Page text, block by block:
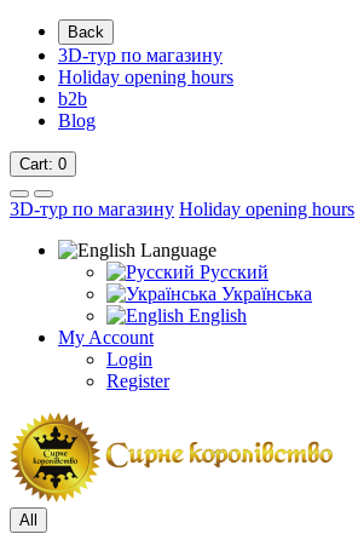
Back
3D-тур по магазину
Holiday opening hours
b2b
Blog
Cart: 0
3D-тур по магазину Holiday opening hours
Language
Русский
Українська
English
My Account
Login
Register
All